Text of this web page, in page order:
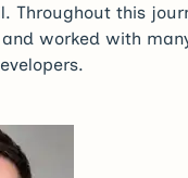
Throughout this
worked with